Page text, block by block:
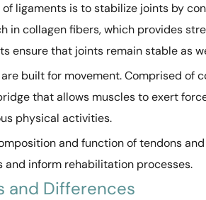
ligaments is to stabilize joints by
in collagen fibers, which provides
ensure that joints remain stable as
are built for movement. Comprised of
that allows muscles to exert
physical activities.
and function of tendons
and inform rehabilitation processes.
and Differences